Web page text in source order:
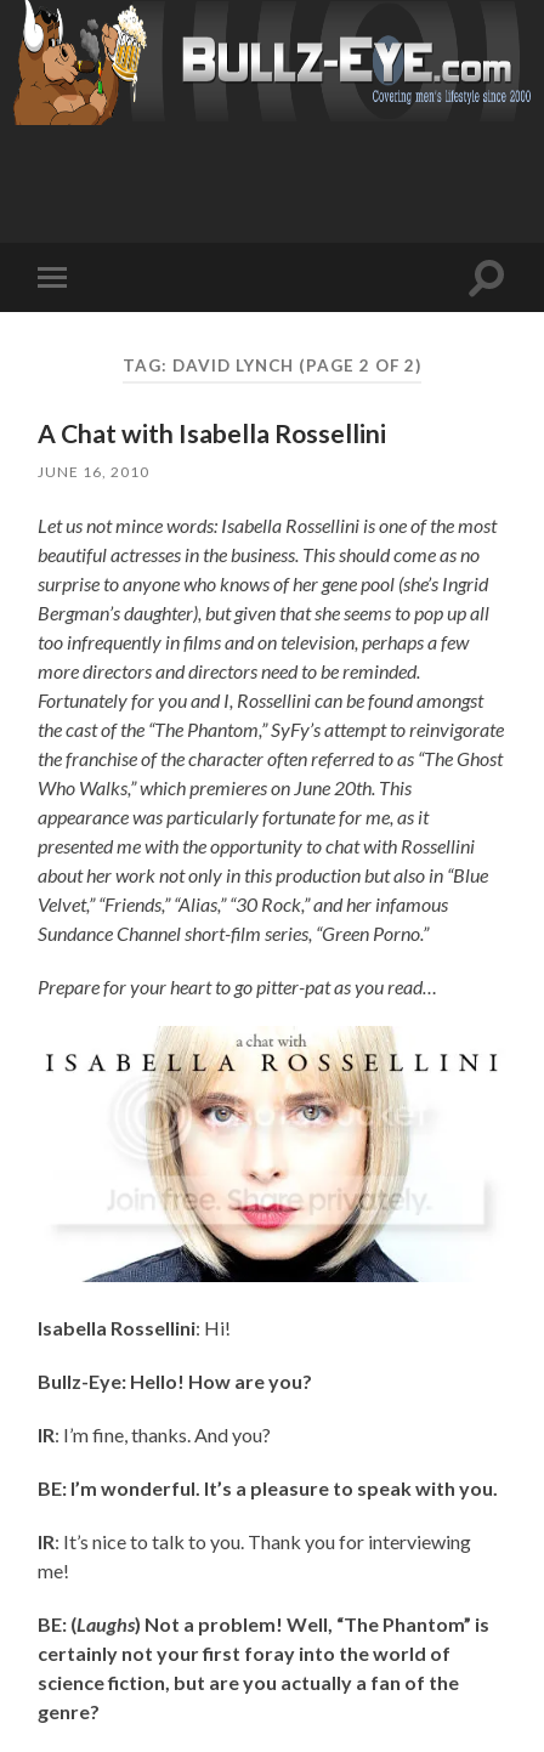
mobile
Toggle
TAG: DAVID LYNCH (PAGE 2 OF 2)
A Chat with Isabella Rossellini
JUNE 16, 2010
Let us not mince words: Isabella Rossellini is one of the most
beautiful actresses in the business. This should come as no
surprise to anyone who knows of her gene pool (she’s Ingrid
Bergman’s daughter), but given that she seems to pop up all
too infrequently in films and on television, perhaps a few
more directors and directors need to be reminded.
Fortunately for you and I, Rossellini can be found amongst
the cast of the “The Phantom,” SyFy’s attempt to reinvigorate
the franchise of the character often referred to as “The Ghost
Who Walks,” which premieres on June 20th. This
appearance was particularly fortunate for me, as it
presented me with the opportunity to chat with Rossellini
about her work not only in this production but also in “Blue
Velvet,” “Friends,” “Alias,” “30 Rock,” and her infamous
Sundance Channel short-film series, “Green Porno.”
Prepare for your heart to go pitter-pat as you read…
Isabella Rossellini: Hi!
Bullz-Eye: Hello! How are you?
IR: I’m fine, thanks. And you?
BE: I’m wonderful. It’s a pleasure to speak with you.
IR: It’s nice to talk to you. Thank you for interviewing
me!
BE: (Laughs) Not a problem! Well, “The Phantom” is
certainly not your first foray into the world of
science fiction, but are you actually a fan of the
genre?